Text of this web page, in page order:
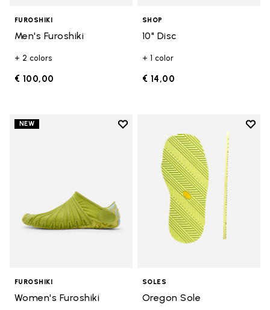
FUROSHIKI
Men's Furoshiki
+ 2 colors
€ 100,00
SHOP
10" Disc
+ 1 color
€ 14,00
NEW
Add to wishlist
Add to wishlist Women's
FUROSHIKI
Women's Furoshiki
Add
SOLES
Oregon Sole